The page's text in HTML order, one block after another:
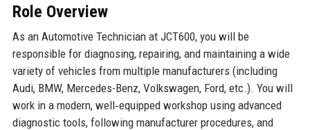
Role Overview
As an Automotive Technician at JCT600, you will be
responsible for diagnosing, repairing, and maintaining a wide
variety of vehicles from multiple manufacturers (including
Audi, BMW, Mercedes-Benz, Volkswagen, Ford, etc.). You will
work in a modern, well‑equipped workshop using advanced
diagnostic tools, following manufacturer procedures, and